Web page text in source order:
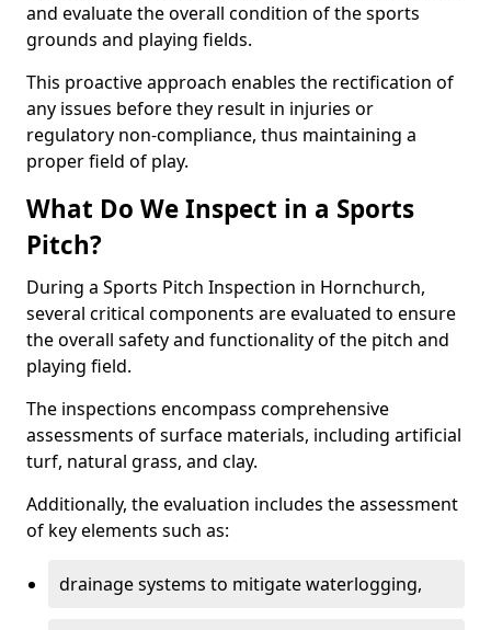
and evaluate the overall condition of the sports
grounds and playing fields.
This proactive approach enables the rectification of
any issues before they result in injuries or
regulatory non-compliance, thus maintaining a
proper field of play.
What Do We Inspect in a Sports
Pitch?
During a Sports Pitch Inspection in Hornchurch,
several critical components are evaluated to ensure
the overall safety and functionality of the pitch and
playing field.
The inspections encompass comprehensive
assessments of surface materials, including artificial
turf, natural grass, and clay.
Additionally, the evaluation includes the assessment
of key elements such as:
drainage systems to mitigate waterlogging,